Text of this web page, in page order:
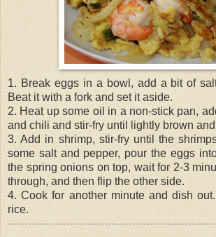
1. Break eggs in a bowl, add a bit of
Beat it with a fork and set it aside.
2. Heat up some oil in a non-stick pan,
and chili and stir-fry until lightly brown
3. Add in shrimp, stir-fry until the
some salt and pepper, pour the eggs
the spring onions on top, wait for 2-3
through, and then flip the other side.
4. Cook for another minute and dish
rice.